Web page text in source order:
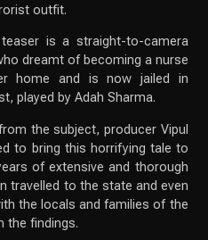
outfit.
is a straight-to-camera
dreamt of becoming a nurse
home and is now jailed in
played by Adah Sharma.
the subject, producer Vipul
to bring this horrifying tale to
of extensive and thorough
travelled to the state and even
the locals and families of the
the findings.